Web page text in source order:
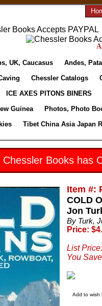
UK, Caucasus Andes,
Chessler Catalogs
ICE AXES PITONS BINERS
Guinea Photos, Photo
Tibet China Asia Japan
Chessler Books has
Item #:
COLD
Jon
By Turk,
Price:
List
You
Add to wish